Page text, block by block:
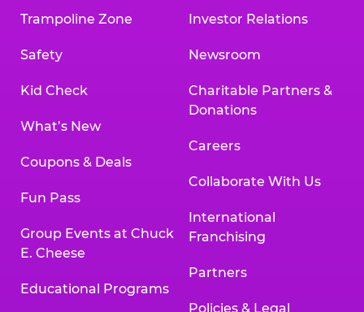
Trampoline Zone
Safety
Kid Check
What’s New
Coupons & Deals
Fun Pass
Group Events at Chuck
E. Cheese
Educational Programs
Investor Relations
Newsroom
Charitable Partners &
Donations
Careers
Collaborate With Us
International
Franchising
Partners
Policies & Legal